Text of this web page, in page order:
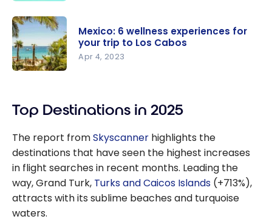
and
Barbuda:
Why
choose this
wellness
experience
trip to Los
Cabos
Mexico: 6 wellness experiences for
your trip to Los Cabos
Apr 4, 2023
Top Destinations in 2025
The report fromSkyscanner highlights the
destinations that have seen the highest increases
in flight searches in recent months. Leading the
way, Grand Turk, Turks and Caicos Islands (+713%),
attracts with its sublime beaches and turquoise
waters.